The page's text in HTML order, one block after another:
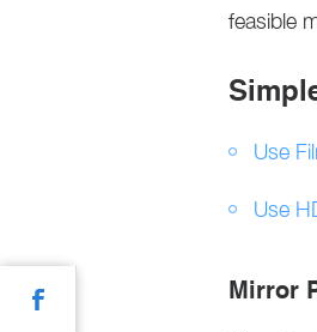
feasible
Use
Use
Mirror